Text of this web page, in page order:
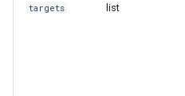
Field Display Permissions
targets list